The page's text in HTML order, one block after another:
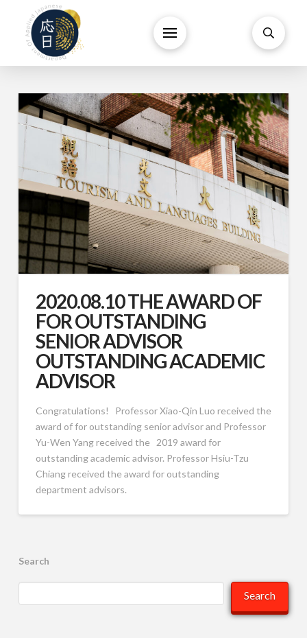
2020.08.10 THE AWARD OF
FOR OUTSTANDING
SENIOR ADVISOR
OUTSTANDING ACADEMIC
ADVISOR
Congratulations! Professor Xiao-Qin Luo received the
award of for outstanding senior advisor and Professor
Yu-Wen Yang received the 2019 award for
outstanding academic advisor. Professor Hsiu-Tzu
Chiang received the award for outstanding
department advisors.
Search
Search